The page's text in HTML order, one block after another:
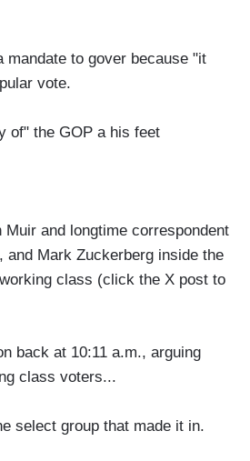
mandate to gover because "it
vote.
of" the GOP a his feet
and longtime correspondent
Mark Zuckerberg inside the
class (click the X post to
back at 10:11 a.m., arguing
class voters...
select group that made it in.